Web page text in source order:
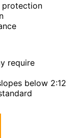
protection
require
below 2:12